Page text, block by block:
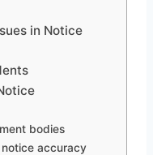
in Notice
bodies
accuracy